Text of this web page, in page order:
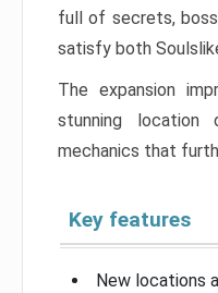
full of secrets,
satisfy both
The expansion
stunning location
mechanics that
Key features
New locations